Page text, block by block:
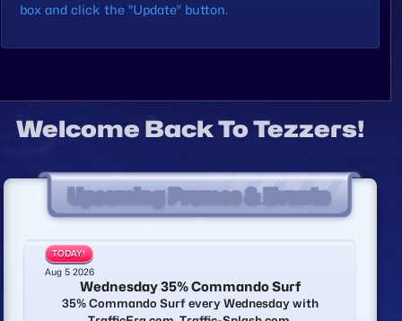
box and click the "Update" button.
Welcome Back To Tezzers!
Upcoming Promos & Events
TODAY!
Aug 5 2026
Wednesday 35% Commando Surf
35% Commando Surf every Wednesday with